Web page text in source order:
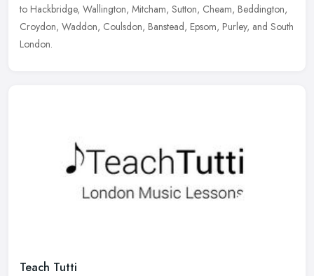
to Hackbridge, Wallington, Mitcham, Sutton, Cheam, Beddington,
Croydon, Waddon, Coulsdon, Banstead, Epsom, Purley, and South
London.
Teach Tutti